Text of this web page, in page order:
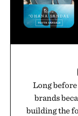
supplement
are solely
Long
brands
building the